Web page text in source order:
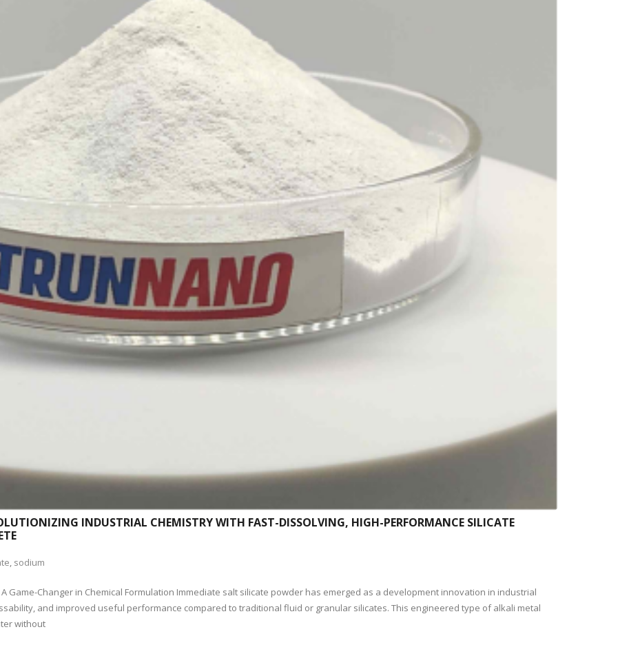
INDUSTRIAL CHEMISTRY WITH FAST-DISSOLVING, HIGH-PERFORMANCE SILICATE
, sodium
Game-Changer in Chemical Formulation Immediate salt silicate powder has emerged as a development innovation in industrial
and improved useful performance compared to traditional fluid or granular silicates. This engineered type of alkali metal
without